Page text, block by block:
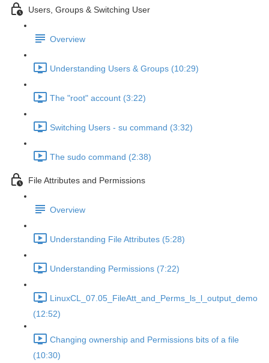
Users, Groups & Switching User
Overview
Understanding Users & Groups (10:29)
The "root" account (3:22)
Switching Users - su command (3:32)
The sudo command (2:38)
File Attributes and Permissions
Overview
Understanding File Attributes (5:28)
Understanding Permissions (7:22)
LinuxCL_07.05_FileAtt_and_Perms_ls_l_output_demo
(12:52)
Changing ownership and Permissions bits of a file
(10:30)